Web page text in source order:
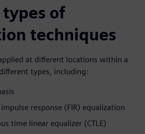
of
techniques
at different locations within a
types, including:
response (FIR) equalization
time linear equalizer (CTLE)